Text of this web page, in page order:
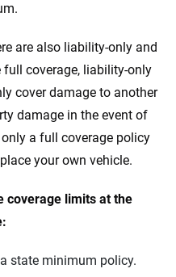
are also liability-only and
coverage, liability-only
cover damage to another
damage in the event of
a full coverage policy
your own vehicle.
coverage limits at the
state minimum policy.